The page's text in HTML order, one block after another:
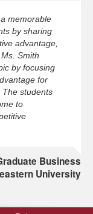
memorable
by sharing
advantage,
Smith
by focusing
for
students
to
Business
University